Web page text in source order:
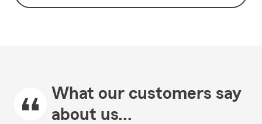
What our customers say
about us...